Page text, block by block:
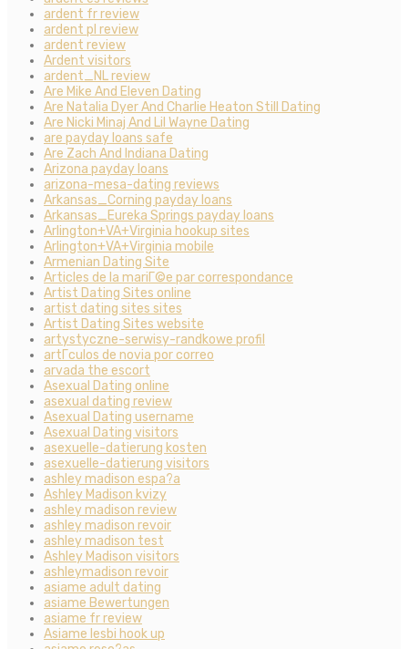
ardent fr review
ardent pl review
ardent review
Ardent visitors
ardent_NL review
Are Mike And Eleven Dating
Are Natalia Dyer And Charlie Heaton Still Dating
Are Nicki Minaj And Lil Wayne Dating
are payday loans safe
Are Zach And Indiana Dating
Arizona payday loans
arizona-mesa-dating reviews
Arkansas_Corning payday loans
Arkansas_Eureka Springs payday loans
Arlington+VA+Virginia hookup sites
Arlington+VA+Virginia mobile
Armenian Dating Site
Articles de la mariГ©e par correspondance
Artist Dating Sites online
artist dating sites sites
Artist Dating Sites website
artystyczne-serwisy-randkowe profil
artГ­culos de novia por correo
arvada the escort
Asexual Dating online
asexual dating review
Asexual Dating username
Asexual Dating visitors
asexuelle-datierung kosten
asexuelle-datierung visitors
ashley madison espa?a
Ashley Madison kvizy
ashley madison review
ashley madison revoir
ashley madison test
Ashley Madison visitors
ashleymadison revoir
asiame adult dating
asiame Bewertungen
asiame fr review
Asiame lesbi hook up